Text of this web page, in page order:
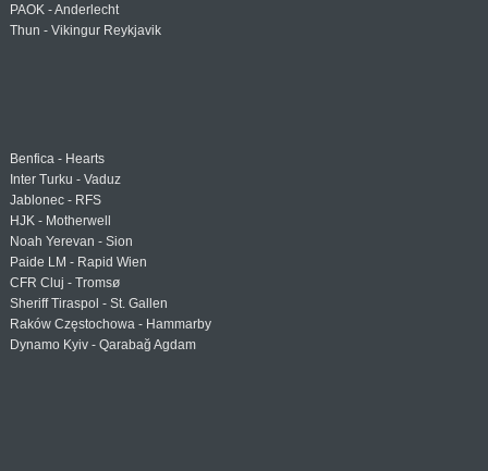
PAOK - Anderlecht
Thun - Vikingur Reykjavik
Benfica - Hearts
Inter Turku - Vaduz
Jablonec - RFS
HJK - Motherwell
Noah Yerevan - Sion
Paide LM - Rapid Wien
CFR Cluj - Tromsø
Sheriff Tiraspol - St. Gallen
Raków Częstochowa - Hammarby
Dynamo Kyiv - Qarabağ Agdam